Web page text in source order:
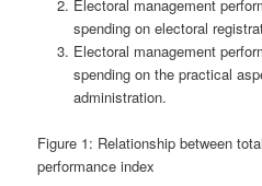
Electoral management
spending on electoral
Electoral management
spending on the practical
administration.
Figure 1: Relationship between
performance index